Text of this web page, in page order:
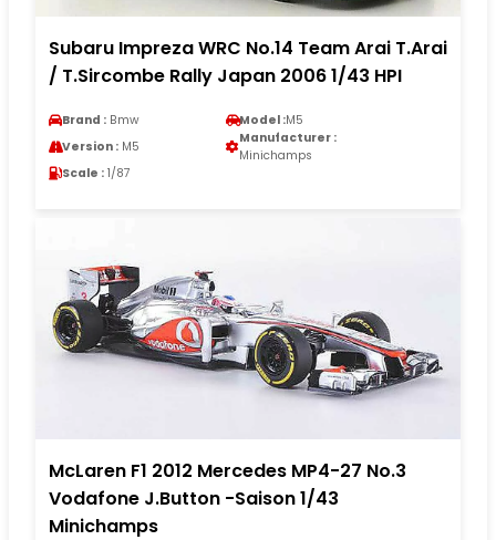
Subaru Impreza WRC No.14 Team Arai T.Arai
/ T.Sircombe Rally Japan 2006 1/43 HPI
Brand : Bmw Model :M5
Version : M5
Manufacturer :
Minichamps
Scale : 1/87
McLaren F1 2012 Mercedes MP4-27 No.3
Vodafone J.Button -Saison 1/43
Minichamps